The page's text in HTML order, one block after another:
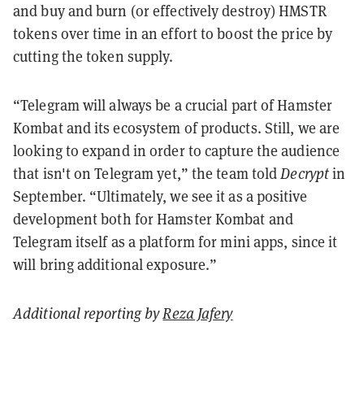
and buy and burn (or effectively destroy) HMSTR
tokens over time in an effort to boost the price by
cutting the token supply.
“Telegram will always be a crucial part of Hamster
Kombat and its ecosystem of products. Still, we are
looking to expand in order to capture the audience
that isn't on Telegram yet,” the team told Decryptin
September. “Ultimately, we see it as a positive
development both for Hamster Kombat and
Telegram itself as a platform for mini apps, since it
will bring additional exposure.”
Additional reporting byReza Jafery